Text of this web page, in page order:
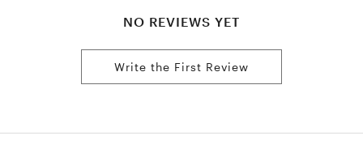
NO REVIEWS YET
Write the First Review